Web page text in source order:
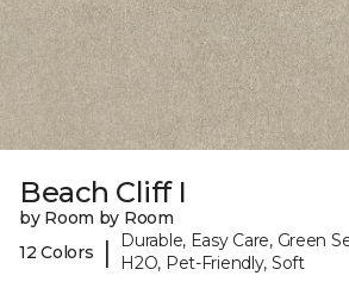
Beach Cliff I
by Room by Room
12 Colors
|
Durable, Easy Care, Green
H2O, Pet-Friendly, Soft